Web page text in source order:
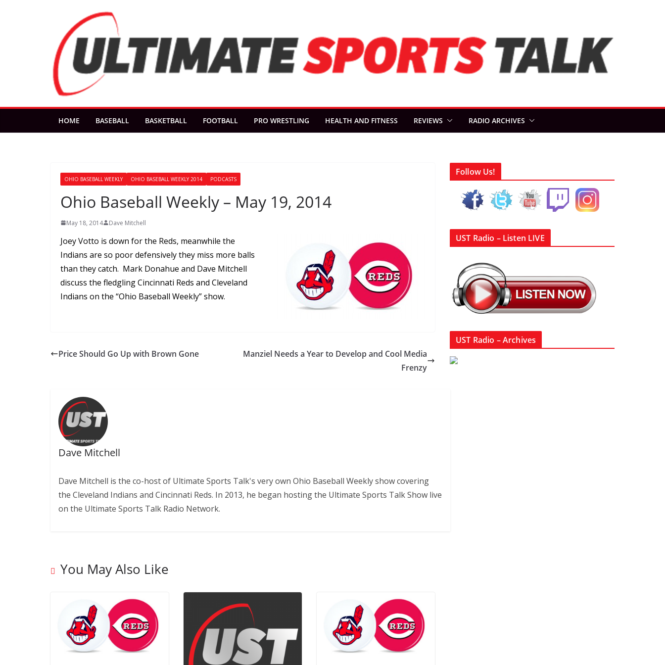
HOME BASEBALL BASKETBALL FOOTBALL PRO WRESTLING HEALTH AND FITNESS REVIEWS RADIO ARCHIVES
OHIO BASEBALL WEEKLY OHIO BASEBALL WEEKLY 2014 PODCASTS
Ohio Baseball Weekly – May 19, 2014
May 18, 2014 Dave Mitchell
Joey Votto is down for the Reds, meanwhile the
Indians are so poor defensively they miss more balls
than they catch. Mark Donahue and Dave Mitchell
discuss the fledgling Cincinnati Reds and Cleveland
Indians on the “Ohio Baseball Weekly” show.
Price Should Go Up with Brown Gone
Manziel Needs a Year to Develop and Cool Media
Frenzy
Dave Mitchell
Dave Mitchell is the co-host of Ultimate Sports Talk's very own Ohio Baseball Weekly show covering
the Cleveland Indians and Cincinnati Reds. In 2013, he began hosting the Ultimate Sports Talk Show live
on the Ultimate Sports Talk Radio Network.
You May Also Like
Follow Us!
UST Radio – Listen LIVE
UST Radio – Archives